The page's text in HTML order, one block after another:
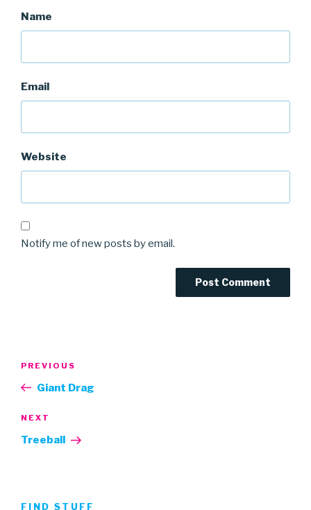
Name
Email
Website
Notify me of new posts by email.
Previous
Post
PREVIOUS
Giant Drag
Next
Post
NEXT
Treeball
FIND STUFF